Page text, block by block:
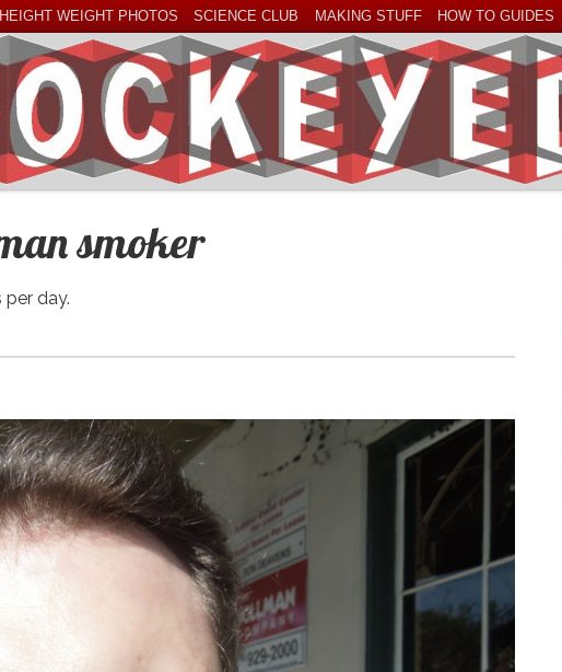
HEIGHT WEIGHT PHOTOS SCIENCE CLUB MAKING STUFF HOW TO GUIDES
smoker
day.